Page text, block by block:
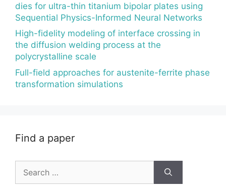
dies for ultra-thin titanium bipolar plates using
Sequential Physics-Informed Neural Networks
High-fidelity modeling of interface crossing in
the diffusion welding process at the
polycrystalline scale
Full-field approaches for austenite-ferrite phase
transformation simulations
Find a paper
for: